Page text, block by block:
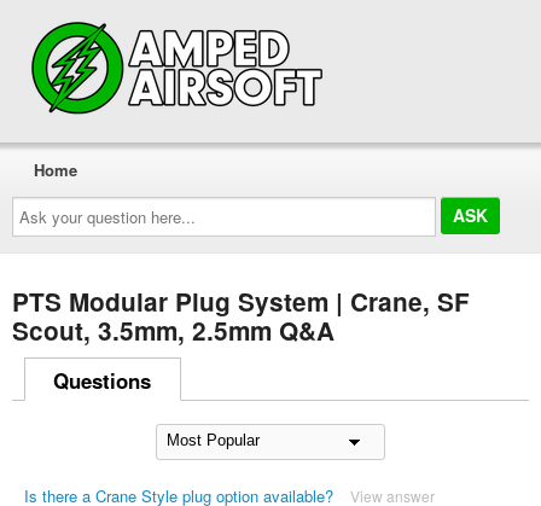
Ask
your
question
here...
Home
PTS Modular Plug System | Crane, SF
Scout, 3.5mm, 2.5mm Q&A
Questions
Is there a Crane Style plug option available? View answer